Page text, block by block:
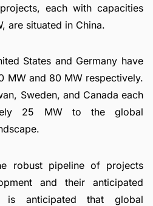
each with capacities
are situated in China.
States and Germany have
MW and 80 MW respectively.
Sweden, and Canada each
25 MW to the global
robust pipeline of projects
and their anticipated
is anticipated that global